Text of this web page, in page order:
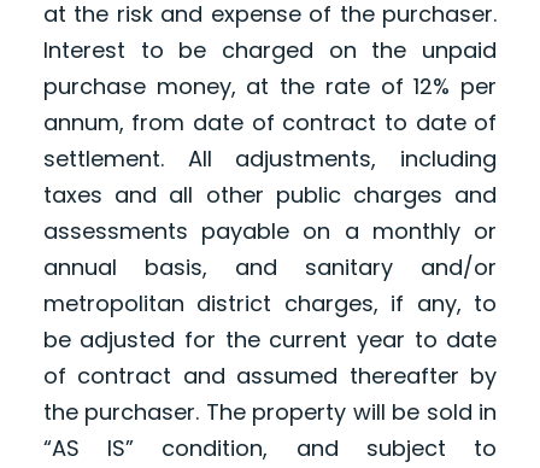
at the risk and expense of the purchaser.
Interest to be charged on the unpaid
purchase money, at the rate of 12% per
annum, from date of contract to date of
settlement. All adjustments, including
taxes and all other public charges and
assessments payable on a monthly or
annual basis, and sanitary and/or
metropolitan district charges, if any, to
be adjusted for the current year to date
of contract and assumed thereafter by
the purchaser. The property will be sold in
“AS IS” condition, and subject to